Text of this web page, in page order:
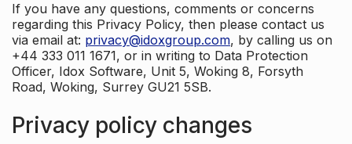
If you have any questions, comments or concerns
regarding this Privacy Policy, then please contact us
via email at: privacy@idoxgroup.com, by calling us on
+44 333 011 1671, or in writing to Data Protection
Officer, Idox Software, Unit 5, Woking 8, Forsyth
Road, Woking, Surrey GU21 5SB.
Privacy policy changes